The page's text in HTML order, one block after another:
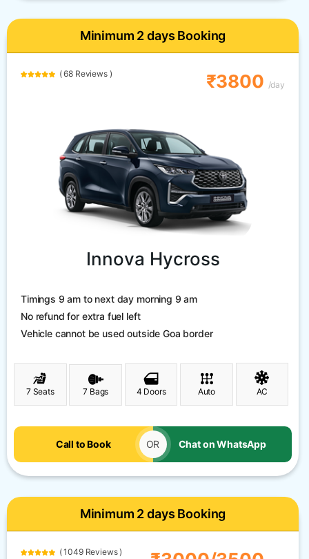
Minimum 2 days Booking
( 68 Reviews ) ₹3800 /day
Innova Hycross
Timings 9 am to next day morning 9 am
No refund for extra fuel left
Vehicle cannot be used outside Goa border
7 Seats 7 Bags 4 Doors Auto AC
Call to Book OR Chat on WhatsApp
Minimum 2 days Booking
( 1049 Reviews )